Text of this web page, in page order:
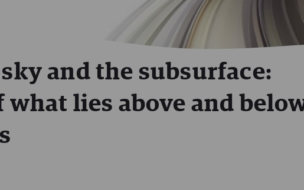
and the subsurface:
lies above and